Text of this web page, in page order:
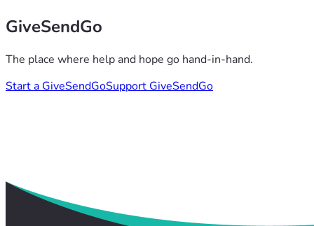
GiveSendGo
The place where help and hope go hand-in-hand.
Start a GiveSendGoSupport GiveSendGo